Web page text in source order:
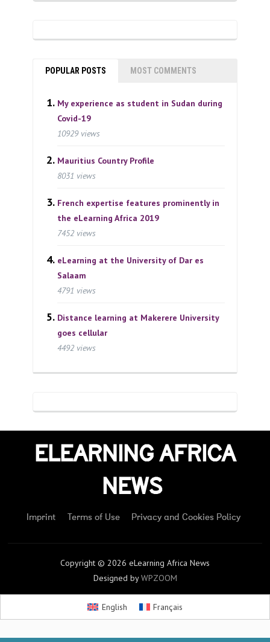
POPULAR POSTS MOST COMMENTS
My experience as student in Sudan during
Covid-19
10929 views
Mauritius Country Profile
8031 views
French expertise features prominently in
the eLearning Africa 2019
7452 views
eLearning at the University of Dar es
Salaam
4791 views
Distance learning at Makerere University
goes cellular
4492 views
ELEARNING AFRICA
NEWS
Imprint Terms of Use Privacy and Cookies Policy
Copyright © 2026 eLearning Africa News
Designed byWPZOOM
English Français